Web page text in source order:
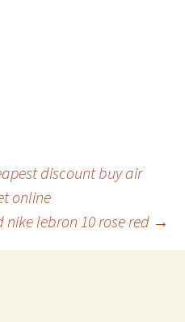
discount buy air
online
lebron 10 rose red →